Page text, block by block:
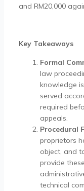
and RM20,000
Key Takeaways
Formal
law
knowledge
served
required
appeals.
Procedural
proprietors
object, and
provide
technical